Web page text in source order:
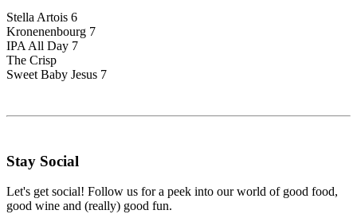
Stella Artois 6
Kronenenbourg 7
IPA All Day 7
The Crisp
Sweet Baby Jesus 7
Stay Social
Let's get social! Follow us for a peek into our world of good food,
good wine and (really) good fun.